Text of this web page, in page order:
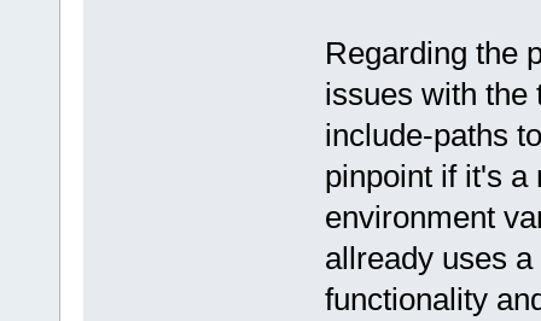
Regarding the
issues with the
include-paths
pinpoint if it's a
environment
allready uses
functionality